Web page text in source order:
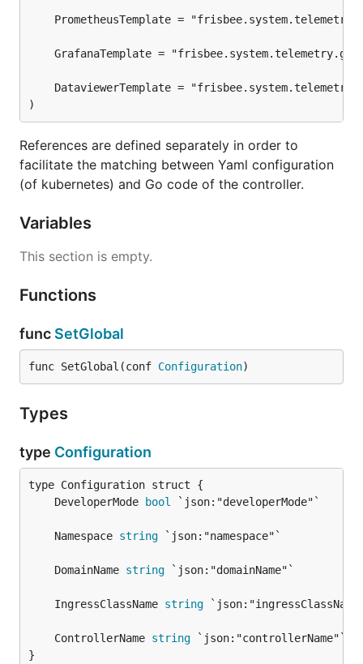
)
References are defined separately in order to
facilitate the matching between Yaml configuration
(of kubernetes) and Go code of the controller.
Variables
This section is empty.
Functions
func SetGlobal
func SetGlobal(conf Configuration)
Types
type Configuration
	DeveloperMode
bool
	Namespace
string
	DomainName
string
	IngressClassName
string
	ControllerName
string
}